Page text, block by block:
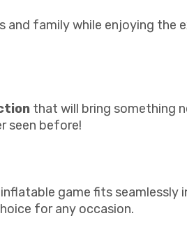
and family while enjoying the
that will bring something
seen before!
game fits seamlessly
for any occasion.